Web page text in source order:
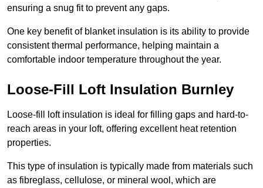
ensuring a snug fit to prevent any gaps.
One key benefit of blanket insulation is its ability to provide
consistent thermal performance, helping maintain a
comfortable indoor temperature throughout the year.
Loose-Fill Loft Insulation Burnley
Loose-fill loft insulation is ideal for filling gaps and hard-to-
reach areas in your loft, offering excellent heat retention
properties.
This type of insulation is typically made from materials such
as fibreglass, cellulose, or mineral wool, which are